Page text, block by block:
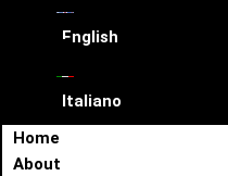
English
Italiano
Home
About